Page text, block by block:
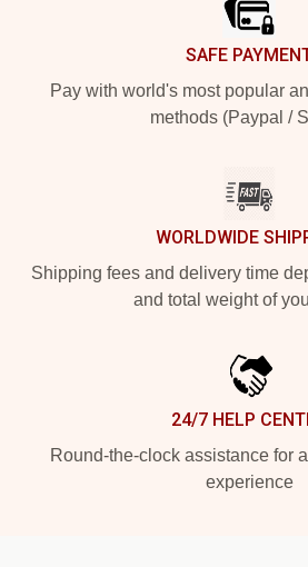
SAFE
Pay with world's most popular
methods (Paypal /
WORLDWIDE
Shipping fees and delivery time
and total weight of
24/7 HELP
Round-the-clock assistance for
experience